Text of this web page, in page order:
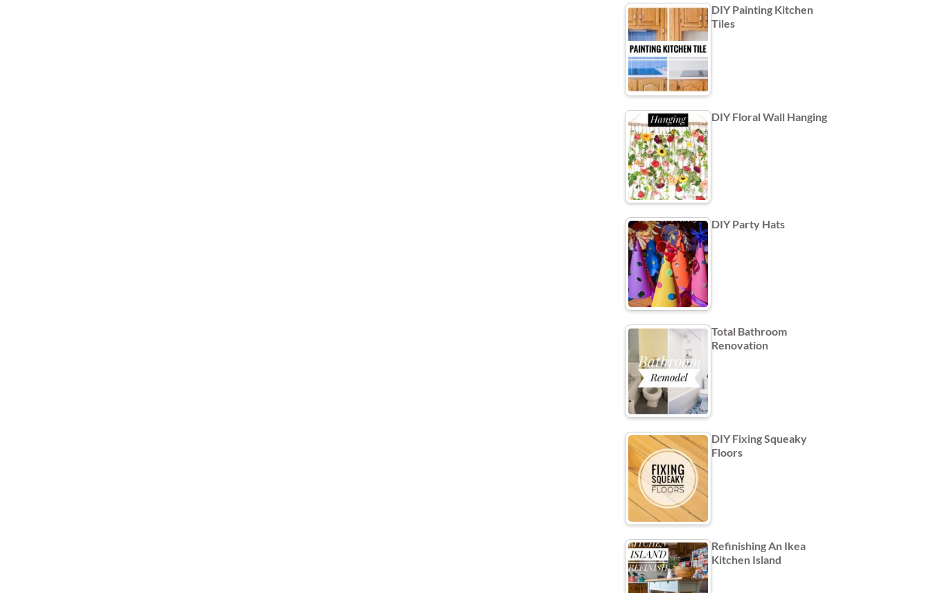
DIY Painting Kitchen
Tiles
DIY Floral Wall Hanging
DIY Party Hats
Total Bathroom
Renovation
DIY Fixing Squeaky
Floors
Refinishing An Ikea
Kitchen Island